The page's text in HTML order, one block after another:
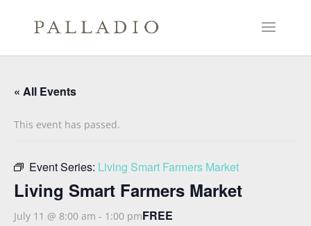
« All Events
This event has passed.
Event Series: Living Smart Farmers Market
Living Smart Farmers Market
July 11 @ 8:00 am - 1:00 pmFREE